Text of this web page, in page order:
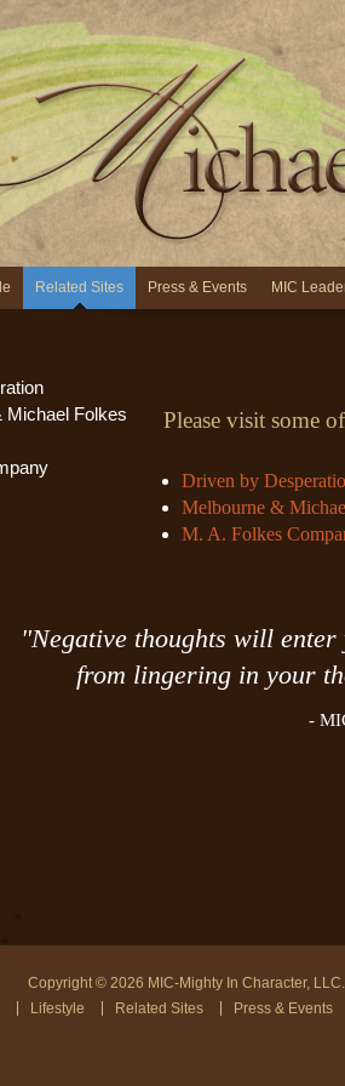
Related Sites Press & Events MIC
Michael Folkes
Please visit some
Driven by
Melbourne &
M. A. Folkes
"Negative thoughts will
from lingering in your
-
Copyright © 2026 MIC-Mighty In Character,
Lifestyle Related Sites Press & Events